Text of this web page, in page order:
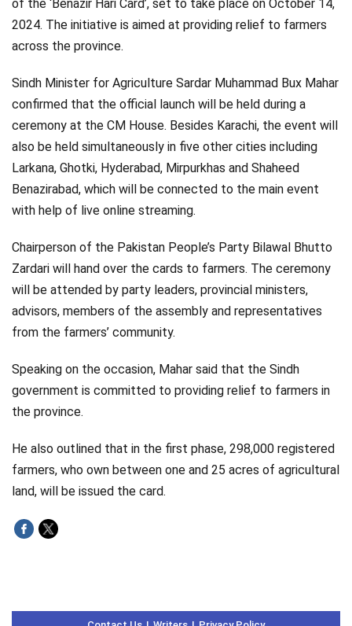
of the ‘Benazir Hari Card’, set to take place on October 14,
2024. The initiative is aimed at providing relief to farmers
across the province.
Sindh Minister for Agriculture Sardar Muhammad Bux Mahar
confirmed that the official launch will be held during a
ceremony at the CM House. Besides Karachi, the event will
also be held simultaneously in five other cities including
Larkana, Ghotki, Hyderabad, Mirpurkhas and Shaheed
Benazirabad, which will be connected to the main event
with help of live online streaming.
Chairperson of the Pakistan People’s Party Bilawal Bhutto
Zardari will hand over the cards to farmers. The ceremony
will be attended by party leaders, provincial ministers,
advisors, members of the assembly and representatives
from the farmers’ community.
Speaking on the occasion, Mahar said that the Sindh
government is committed to providing relief to farmers in
the province.
He also outlined that in the first phase, 298,000 registered
farmers, who own between one and 25 acres of agricultural
land, will be issued the card.